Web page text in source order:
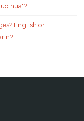
hua"?
English or